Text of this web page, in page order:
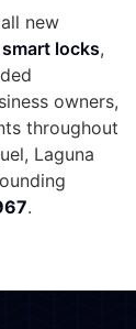
new
smart locks,
owners,
throughout
Laguna
.